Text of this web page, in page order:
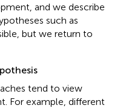
and we describe
such as
but we return to
tend to view
For example, different